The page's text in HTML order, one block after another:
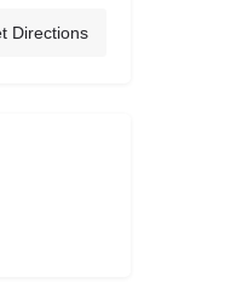
Directions